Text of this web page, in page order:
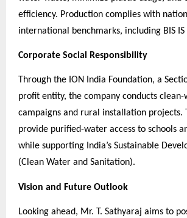
efficiency. Production complies with
international benchmarks, including BIS IS
Corporate Social Responsibility
Through the ION India Foundation, a
profit entity, the company conducts clean-
campaigns and rural installation projects.
provide purified-water access to schools
while supporting India’s Sustainable
(Clean Water and Sanitation).
Vision and Future Outlook
Looking ahead, Mr. T. Sathyaraj aims to